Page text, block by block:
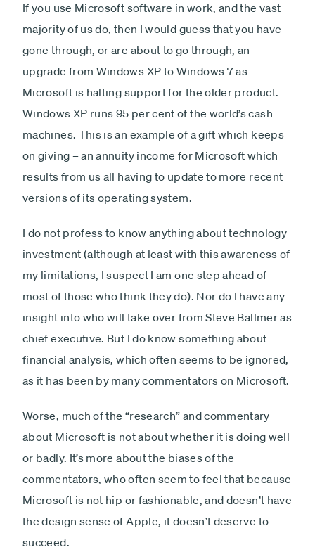
If you use Microsoft software in work, and the vast
majority of us do, then I would guess that you have
gone through, or are about to go through, an
upgrade from Windows XP to Windows 7 as
Microsoft is halting support for the older product.
Windows XP runs 95 per cent of the world’s cash
machines. This is an example of a gift which keeps
on giving – an annuity income for Microsoft which
results from us all having to update to more recent
versions of its operating system.
I do not profess to know anything about technology
investment (although at least with this awareness of
my limitations, I suspect I am one step ahead of
most of those who think they do). Nor do I have any
insight into who will take over from Steve Ballmer as
chief executive. But I do know something about
financial analysis, which often seems to be ignored,
as it has been by many commentators on Microsoft.
Worse, much of the “research” and commentary
about Microsoft is not about whether it is doing well
or badly. It’s more about the biases of the
commentators, who often seem to feel that because
Microsoft is not hip or fashionable, and doesn’t have
the design sense of Apple, it doesn’t deserve to
succeed.